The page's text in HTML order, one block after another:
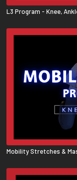
L3 Program - Knee,
Mobility Stretches &